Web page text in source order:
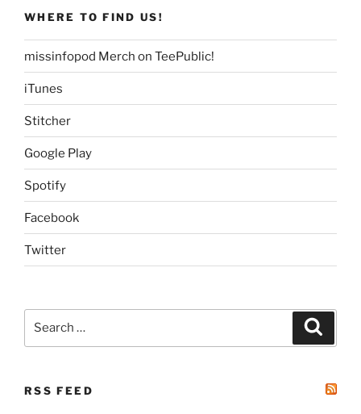
WHERE TO FIND US!
missinfopod Merch on TeePublic!
iTunes
Stitcher
Google Play
Spotify
Facebook
Twitter
RSS FEED